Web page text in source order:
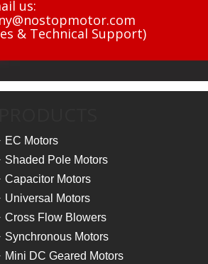
us:
& Technical Support)
EC Motors
Shaded Pole Motors
Capacitor Motors
Universal Motors
Cross Flow Blowers
Synchronous Motors
Mini DC Geared Motors